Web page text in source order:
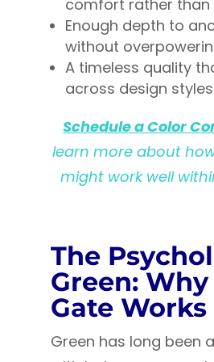
comfort rather than
Enough depth to
without
A timeless quality
across design styles
Schedule a Color
learn more about
might work well
The
Green:
Gate Works
Green has long been